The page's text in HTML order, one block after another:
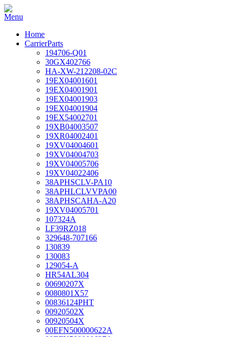
Home
CarrierParts
194706-Q01
30GX402766
HA-XW-212208-02C
19EX04001601
19EX04001901
19EX04001903
19EX04001904
19EX54002701
19XB04003507
19XR04002401
19XV04004601
19XV04004703
19XV04005706
19XV04022406
38APHSCLV-PA10
38APHLCLVVPA00
38APHSCAHA-A20
19XV04005701
107324A
LF39RZ018
329648-707166
130839
130083
129054-A
HR54AL304
00690207X
0080801X57
00836124PHT
00920502X
00920504X
00EFN500000622A